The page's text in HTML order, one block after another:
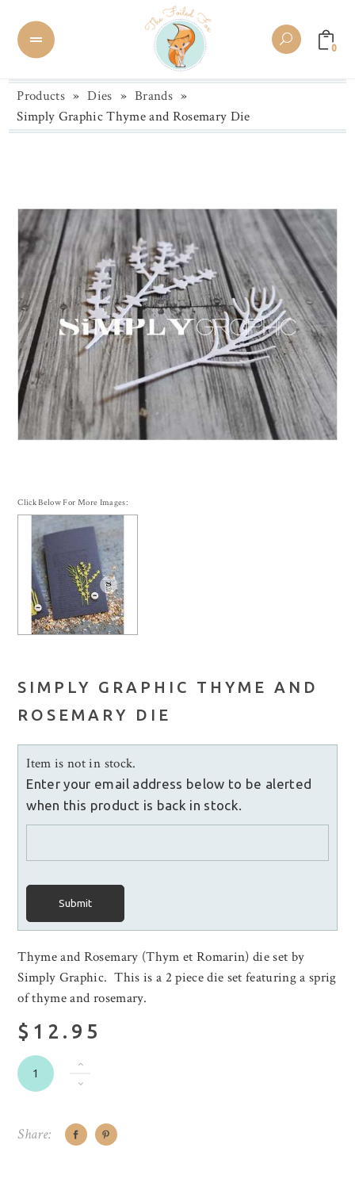
0
Products » Dies » Brands »
Simply Graphic Thyme and Rosemary Die
Click Below For More Images:
SIMPLY GRAPHIC THYME AND
ROSEMARY DIE
Item is not in stock.
Enter your email address below to be alerted
when this product is back in stock.
Submit
Thyme and Rosemary (Thym et Romarin) die set by
Simply Graphic. This is a 2 piece die set featuring a sprig
of thyme and rosemary.
$12.95
Share: